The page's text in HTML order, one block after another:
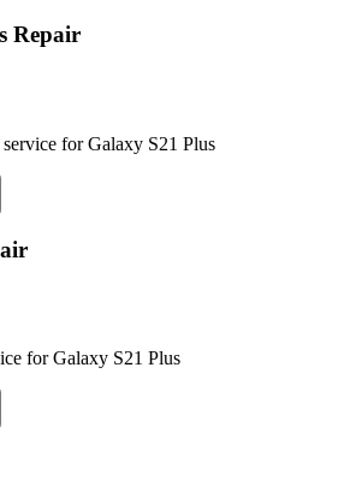
Repair
for Galaxy S21 Plus
for Galaxy S21 Plus